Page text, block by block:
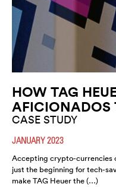
HOW TAG
AFICIONADOS
CASE STUDY
JANUARY 2023
Accepting crypto-currencies
just the beginning for tech-
make TAG Heuer the (…)